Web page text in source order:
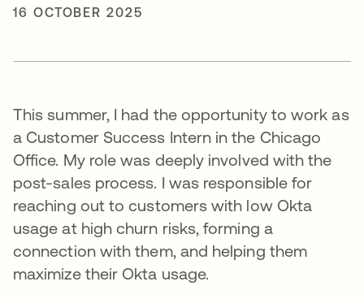
16 OCTOBER 2025
This summer, I had the opportunity to work as
a Customer Success Intern in the Chicago
Office. My role was deeply involved with the
post-sales process. I was responsible for
reaching out to customers with low Okta
usage at high churn risks, forming a
connection with them, and helping them
maximize their Okta usage.